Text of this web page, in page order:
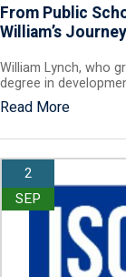
From Public
William’s
William Lynch, who
degree in
Read More
2
SEP